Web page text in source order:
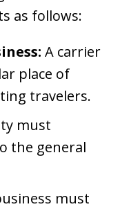
as follows:
A carrier
place of
travelers.
must
the general
must